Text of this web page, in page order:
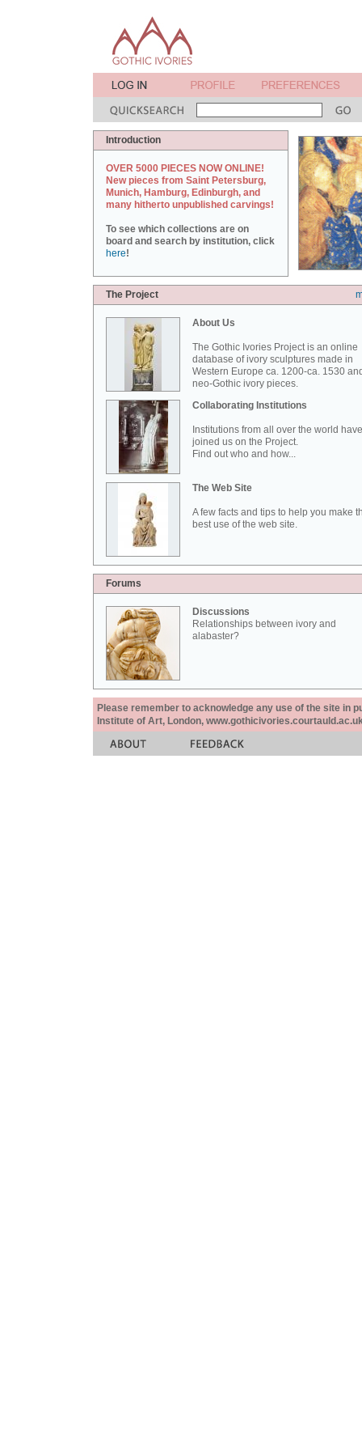
Introduction
OVER 5000 PIECES NOW ONLINE!
New pieces from Saint Petersburg,
Munich, Hamburg, Edinburgh, and
many hitherto unpublished carvings!
To see which collections are on
board and search by institution, click
here!
The Project
About Us
The Gothic Ivories Project is an online
database of ivory sculptures made in
Western Europe ca. 1200-ca. 1530
neo-Gothic ivory pieces.
Collaborating Institutions
Institutions from all over the world have
joined us on the Project.
Find out who and how...
The Web Site
A few facts and tips to help you make
best use of the web site.
Forums
Discussions
Relationships between ivory and
alabaster?
Please remember to acknowledge any use of the site in
Institute of Art, London,